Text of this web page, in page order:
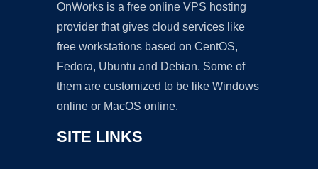
OnWorks is a free online VPS hosting
provider that gives cloud services like
free workstations based on CentOS,
Fedora, Ubuntu and Debian. Some of
them are customized to be like Windows
online or MacOS online.
SITE LINKS